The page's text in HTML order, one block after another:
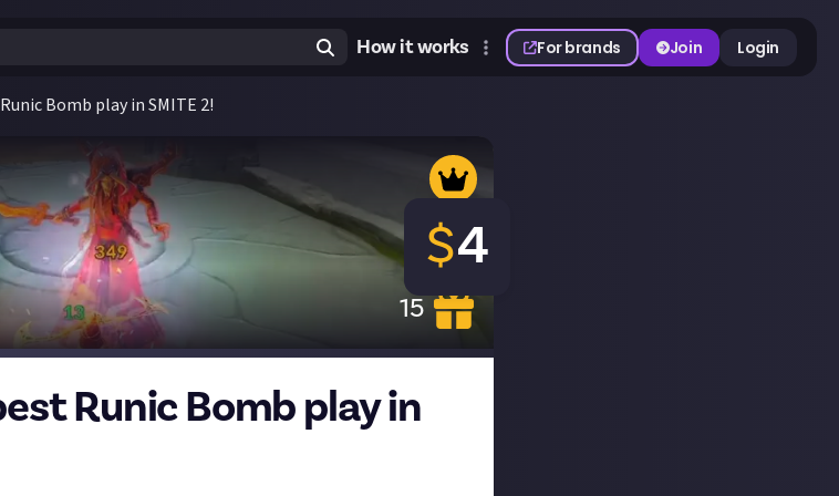
How it works For brands Join Login
Bomb play in SMITE 2!
15
$4
Runic Bomb play in